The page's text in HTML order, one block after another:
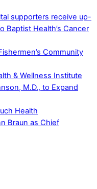
supporters receive up-
Baptist Health’s Cancer
Community
& Wellness Institute
M.D., to Expand
Health
Braun as Chief